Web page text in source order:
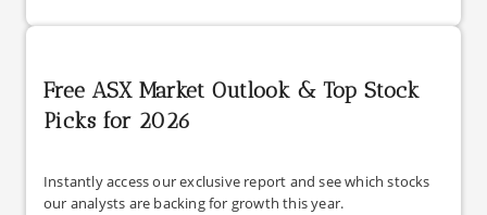
Free ASX Market Outlook & Top Stock
Picks for 2026
Instantly access our exclusive report and see which stocks
our analysts are backing for growth this year.